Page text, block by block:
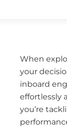
When
your
inboard
effortlessly
you’re